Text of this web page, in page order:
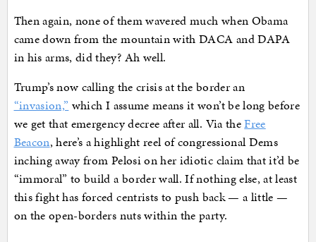
Then again, none of them wavered much when Obama
came down from the mountain with DACA and DAPA
in his arms, did they? Ah well.
Trump’s now calling the crisis at the border an
“invasion,” which I assume means it won’t be long before
we get that emergency decree after all. Via theFree
Beacon, here’s a highlight reel of congressional Dems
inching away from Pelosi on her idiotic claim that it’d be
“immoral” to build a border wall. If nothing else, at least
this fight has forced centrists to push back — a little —
on the open-borders nuts within the party.